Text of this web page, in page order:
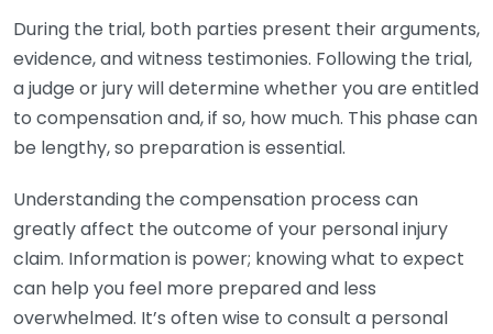
During the trial, both parties present their arguments,
evidence, and witness testimonies. Following the trial,
a judge or jury will determine whether you are entitled
to compensation and, if so, how much. This phase can
be lengthy, so preparation is essential.
Understanding the compensation process can
greatly affect the outcome of your personal injury
claim. Information is power; knowing what to expect
can help you feel more prepared and less
overwhelmed. It’s often wise to consult a personal